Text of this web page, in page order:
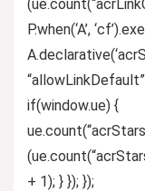
P.when(‘A’,
if(window.ue) {
+ 1); } }); });